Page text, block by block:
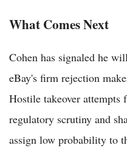
What Comes Next
Cohen has signaled he
eBay's firm rejection
Hostile takeover attempts
regulatory scrutiny and
assign low probability to